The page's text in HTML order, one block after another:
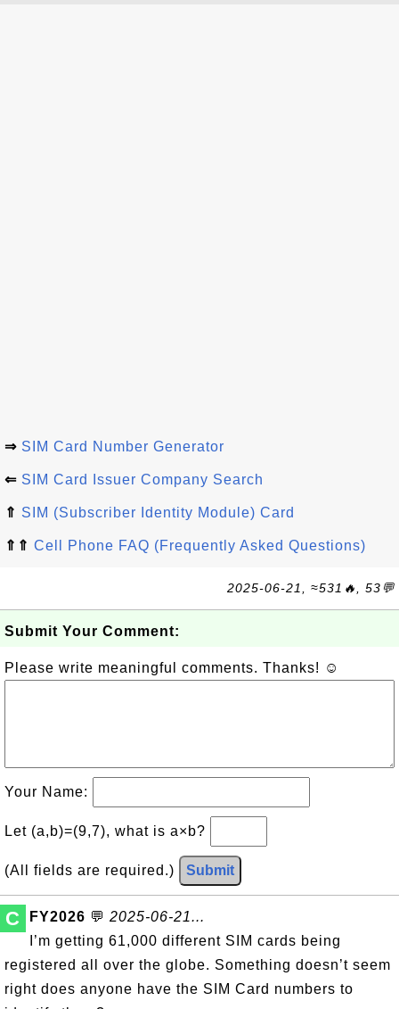
⇒ SIM Card Number Generator
⇐ SIM Card Issuer Company Search
⇑ SIM (Subscriber Identity Module) Card
⇑⇑ Cell Phone FAQ (Frequently Asked Questions)
2025-06-21, ≈531🔥, 53💬
Submit Your Comment:
Please write meaningful comments. Thanks! ☺
Your Name:
Let (a,b)=(9,7), what is a×b?
(All fields are required.) Submit
C FY2026 💬 2025-06-21...
I’m getting 61,000 different SIM cards being
registered all over the globe. Something doesn’t seem
right does anyone have the SIM Card numbers to